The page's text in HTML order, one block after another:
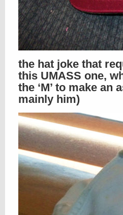
the hat joke that
this UMASS one,
the ‘M’ to make an
mainly him)